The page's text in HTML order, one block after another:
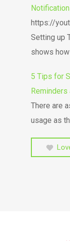
https://
Setting up
shows
5 Tips for
There are
usage as